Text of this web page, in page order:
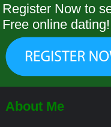
Register Now to
Free online dating!
About Me